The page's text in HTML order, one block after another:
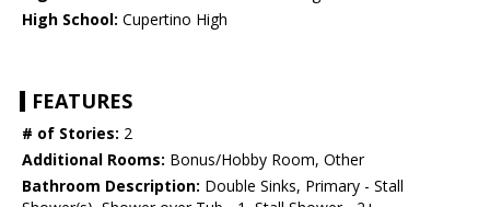
High School: Cupertino High
FEATURES
# of Stories: 2
Additional Rooms: Bonus/Hobby Room, Other
Bathroom Description: Double Sinks, Primary - Stall